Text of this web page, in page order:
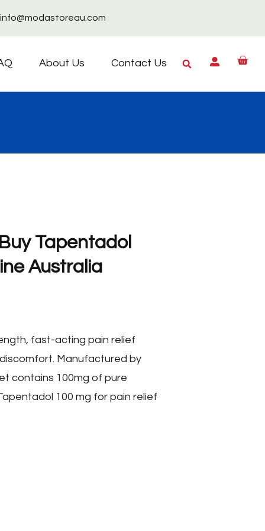
info@modastoreau.com
About Us Contact Us
Tapentadol
Australia
fast-acting pain relief
Manufactured by
contains 100mg of pure
100 mg for pain relief